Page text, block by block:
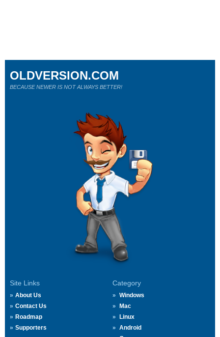
Site Links
About Us
Contact Us
Roadmap
Supporters
Category
Windows
Mac
Linux
Android
OLDVERSION.COM
BECAUSE NEWER IS NOT ALWAYS BETTER!